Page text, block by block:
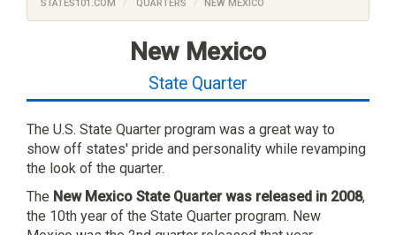
STATES101.COM QUARTERS NEW MEXICO
New Mexico
State Quarter
The U.S. State Quarter program was a great way to
show off states' pride and personality while revamping
the look of the quarter.
The New Mexico State Quarter was released in 2008,
the 10th year of the State Quarter program. New